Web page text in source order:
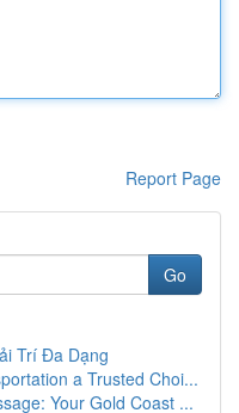
Report Page
Go
Trí Đa Dạng
a Trusted Choi...
Your Gold Coast ...